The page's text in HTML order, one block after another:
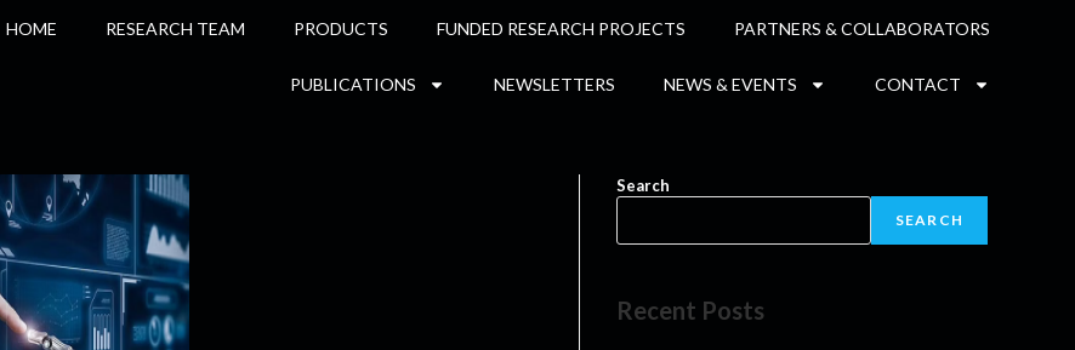
HOME RESEARCH TEAM PRODUCTS FUNDED RESEARCH PROJECTS PARTNERS & COLLABORATORS
PUBLICATIONS NEWSLETTERS NEWS & EVENTS CONTACT
Search
SEARCH
Recent Posts